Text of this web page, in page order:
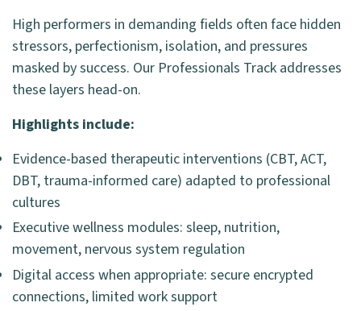
High performers in demanding fields often face hidden
stressors, perfectionism, isolation, and pressures
masked by success. Our Professionals Track addresses
these layers head-on.
Highlights include:
Evidence-based therapeutic interventions (CBT, ACT,
DBT, trauma-informed care) adapted to professional
cultures
Executive wellness modules: sleep, nutrition,
movement, nervous system regulation
Digital access when appropriate: secure encrypted
connections, limited work support